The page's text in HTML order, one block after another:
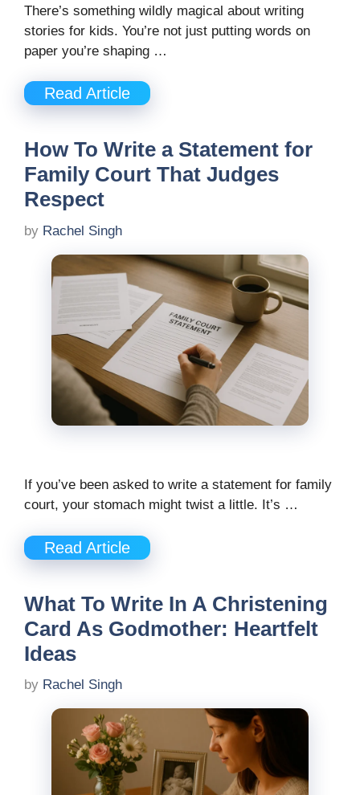
There’s something wildly magical about writing
stories for kids. You’re not just putting words on
paper you’re shaping …
Read Article
How To Write a Statement for
Family Court That Judges
Respect
by Rachel Singh
If you’ve been asked to write a statement for family
court, your stomach might twist a little. It’s …
Read Article
What To Write In A Christening
Card As Godmother: Heartfelt
Ideas
by Rachel Singh